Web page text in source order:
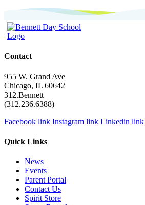
Contact
955 W. Grand Ave
Chicago, IL 60642
312.Bennett
(312.236.6388)
Facebook link Instagram link Linkedin link
Quick Links
News
Events
Parent Portal
Contact Us
Spirit Store